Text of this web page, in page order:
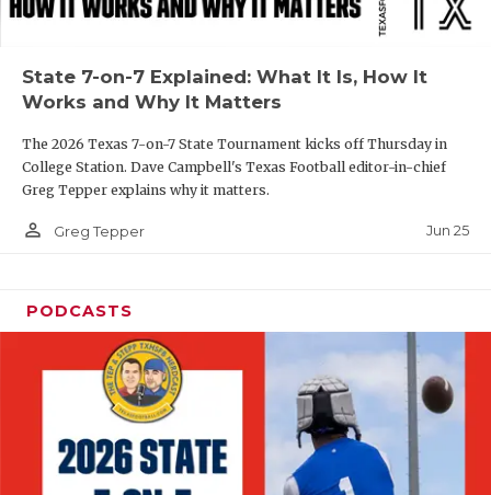
SAN
SAVED BY
TEAM MOM
TEAM OF
TXDOT BE
TECHNICAL
State 7-on-7 Explained: What It Is, How It
Works and Why It Matters
The 2026 Texas 7-on-7 State Tournament kicks off Thursday in
College Station. Dave Campbell's Texas Football editor-in-chief
Greg Tepper explains why it matters.
person_outline Greg Tepper Jun 25
PODCASTS